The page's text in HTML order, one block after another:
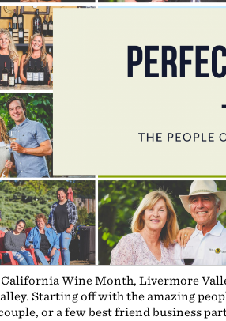
Wine Month, Livermore
Starting off with the amazing
or a few best friend business